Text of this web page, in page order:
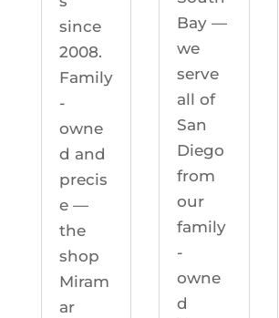
since
2008.
Family
-
owne
d and
precis
e —
the
shop
Miram
ar
Bay —
we
serve
all of
San
Diego
from
our
family
-
owne
d